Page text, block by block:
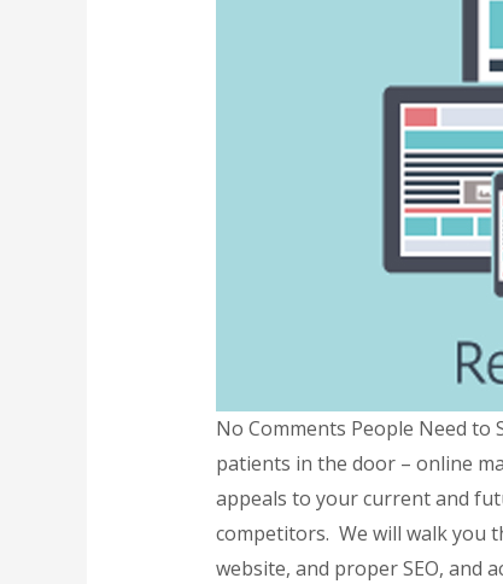
No Comments People Need to
patients in the door – online
appeals to your current and
competitors. We will walk you
website, and proper SEO, and